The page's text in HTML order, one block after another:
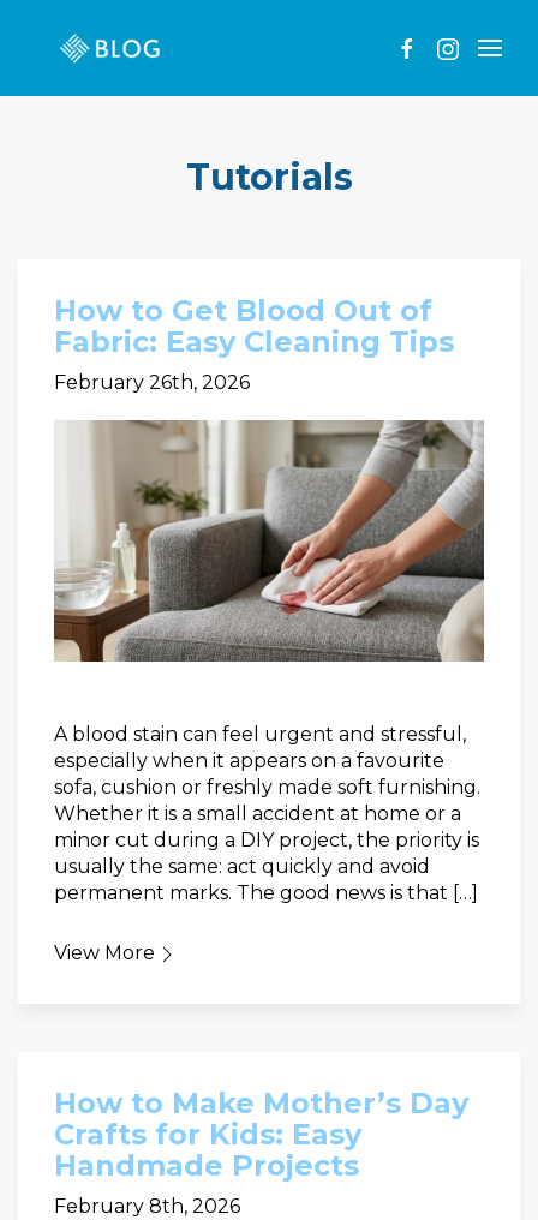
Tutorials
How to Get Blood Out of
Fabric: Easy Cleaning Tips
February 26th, 2026
A blood stain can feel urgent and stressful,
especially when it appears on a favourite
sofa, cushion or freshly made soft furnishing.
Whether it is a small accident at home or a
minor cut during a DIY project, the priority is
usually the same: act quickly and avoid
permanent marks. The good news is that […]
View More
How to Make Mother’s Day
Crafts for Kids: Easy
Handmade Projects
February 8th, 2026